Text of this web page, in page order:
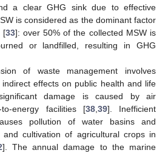
a clear GHG sink due to effective
is considered as the dominant factor
[33]: over 50% of the collected MSW is
or landfilled, resulting in GHG
of waste management involves
effects on public health and life
damage is caused by air
energy facilities [38, 39]. Inefficient
pollution of water basins and
cultivation of agricultural crops in
]. The annual damage to the marine